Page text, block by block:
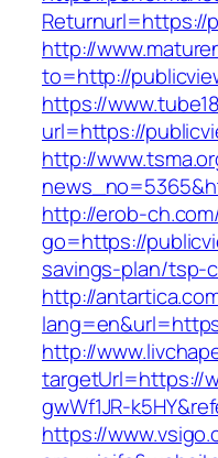
Returnurl=https://
http://
to=http://
https://
url=https://
http://
http://erob-
go=https://
savings-plan/tsp-
http://
http://
targetUrl=https://
gwWf1JR-
https://